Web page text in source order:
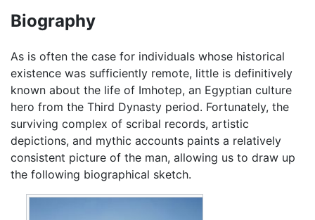
Biography
As is often the case for individuals whose historical
existence was sufficiently remote, little is definitively
known about the life of Imhotep, an Egyptian culture
hero from the Third Dynasty period. Fortunately, the
surviving complex of scribal records, artistic
depictions, and mythic accounts paints a relatively
consistent picture of the man, allowing us to draw up
the following biographical sketch.